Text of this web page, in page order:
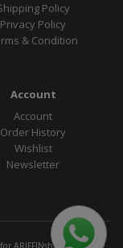
Policy
Privacy Policy
& Condition
Account
Account
Order History
Wishlist
Newsletter
for ARIFFINshop Official ©